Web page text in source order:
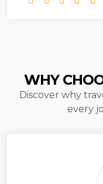
WHY
Discover why
every